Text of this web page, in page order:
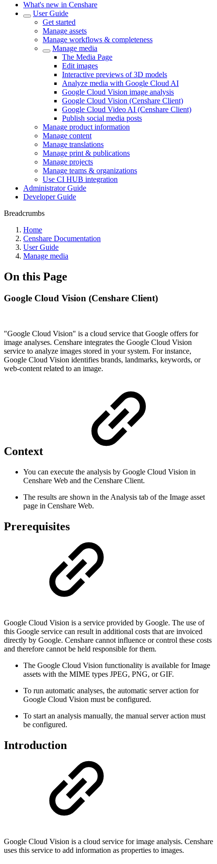
What's new in Censhare
User Guide
Get started
Manage assets
Manage workflows & completeness
Manage media
The Media Page
Edit images
Interactive previews of 3D models
Analyze media with Google Cloud AI
Google Cloud Vision image analysis
Google Cloud Vision (Censhare Client)
Google Cloud Video AI (Censhare Client)
Publish social media posts
Manage product information
Manage content
Manage translations
Manage print & publications
Manage projects
Manage teams & organizations
Use CI HUB integration
Administrator Guide
Developer Guide
Breadcrumbs
Home
Censhare Documentation
User Guide
Manage media
On this Page
Google Cloud Vision (Censhare Client)
"Google Cloud Vision" is a cloud service that Google offers for
image analyses. Censhare integrates the Google Cloud Vision
service to analyze images stored in your system. For instance,
Google Cloud Vision identifies brands, landmarks, keywords, or
web-content related to an image.
Context
You can execute the analysis by Google Cloud Vision in
Censhare Web and the Censhare Client.
The results are shown in the Analysis tab of the Image asset
page in Censhare Web.
Prerequisites
Google Cloud Vision is a service provided by Google. The use of
this Google service can result in additional costs that are invoiced
directly by Google. Censhare cannot influence or control these costs
and therefore cannot be held responsible for them.
The Google Cloud Vision functionality is available for Image
assets with the MIME types JPEG, PNG, or GIF.
To run automatic analyses, the automatic server action for
Google Cloud Vision must be configured.
To start an analysis manually, the manual server action must
be configured.
Introduction
Google Cloud Vision is a cloud service for image analysis. Censhare
uses this service to add information as properties to images.